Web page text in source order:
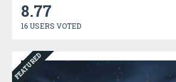
8.77
16 USERS VOTED
FEATURED